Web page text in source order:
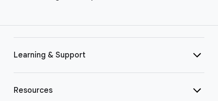
Learning & Support
Resources